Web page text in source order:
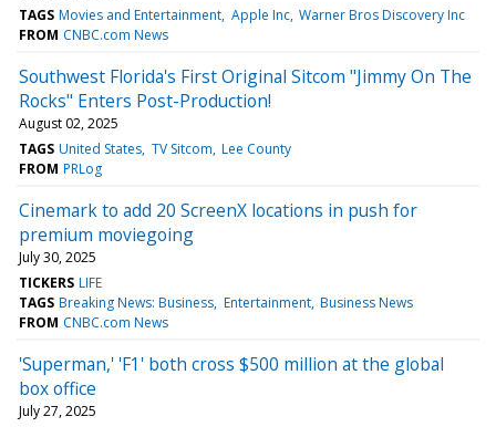
TAGS Movies and Entertainment Apple Inc Warner Bros Discovery Inc
FROM CNBC.com News
Southwest Florida's First Original Sitcom "Jimmy On The
Rocks" Enters Post-Production!
August 02, 2025
TAGS United States TV Sitcom Lee County
FROM PRLog
Cinemark to add 20 ScreenX locations in push for
premium moviegoing
July 30, 2025
TICKERS LIFE
TAGS Breaking News: Business Entertainment Business News
FROM CNBC.com News
'Superman,' 'F1' both cross $500 million at the global
box office
July 27, 2025